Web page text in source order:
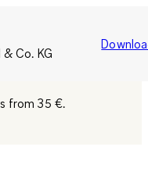
Co. KG
from 35 €.